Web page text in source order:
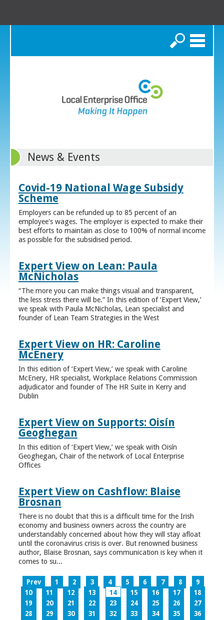
Search
News & Events
Covid-19 National Wage Subsidy
Scheme
Employers can be refunded up to 85 percent of an
employee's wages. The employer is expected to make their
best efforts to maintain as close to 100% of normal income
as possible for the subsidised period.
Expert View on Lean: Paula
McNicholas
“The more you can make things visual and transparent,
the less stress there will be.” In this edition of ‘Expert View,’
we speak with Paula McNicholas, Lean specialist and
founder of Lean Team Strategies in the West
Expert View on HR: Caroline
McEnery
In this edition of ‘Expert View,’ we speak with Caroline
McEnery, HR specialist, Workplace Relations Commission
adjudicator and founder of The HR Suite in Kerry and
Dublin
Expert View on Supports: Oisín
Geoghegan
In this edition of ‘Expert View,’ we speak with Oisín
Geoghegan, Chair of the network of Local Enterprise
Offices
Expert View on Cashflow: Blaise
Brosnan
There is no doubt that this is a difficult time for the Irish
economy and business owners across the country are
understandably concerned about how they will stay afloat
until the coronavirus crisis is over. But renowned business
author, Blaise Brosnan, says communication is key when it
comes to su...
Prev 1 2 3 4 5 6 7 8
9
10
11 12 13 14 15 16 17
18
19
20 21 22 23 24 25 26
27
28
29 30 31 32 33 34 35
36